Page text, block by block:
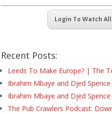
Login To Watch
Recent Posts:
Leeds To Make Europe? | The
Ibrahim Mbaye and Djed
Ibrahim Mbaye and Djed
The Pub Crawlers Podcast: